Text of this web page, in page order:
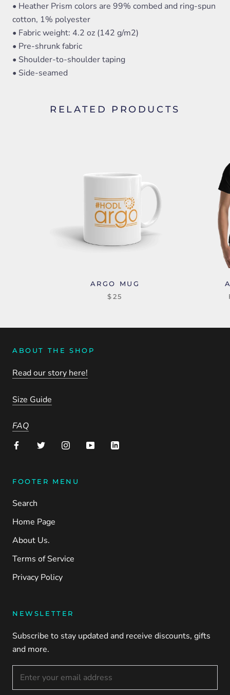
• Heather Prism colors are 99% combed and ring-spun
cotton, 1% polyester
• Fabric weight: 4.2 oz (142 g/m2)
• Pre-shrunk fabric
• Shoulder-to-shoulder taping
• Side-seamed
RELATED PRODUCTS
ARGO MUG
$25
ABOUT THE SHOP
Read our story here!
Size Guide
FAQ
FOOTER MENU
Search
Home Page
About Us.
Terms of Service
Privacy Policy
NEWSLETTER
Subscribe to stay updated and receive discounts, gifts
and more.